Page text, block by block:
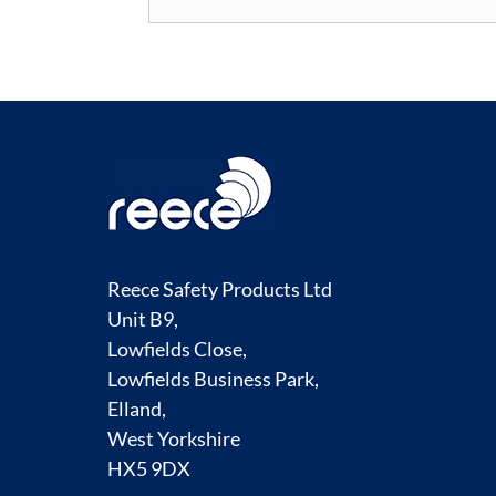
Reece Safety Products Ltd
Unit B9,
Lowfields Close,
Lowfields Business Park,
Elland,
West Yorkshire
HX5 9DX